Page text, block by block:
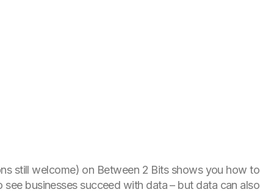
still welcome) on Between 2 Bits shows you how to
businesses succeed with data – but data can also